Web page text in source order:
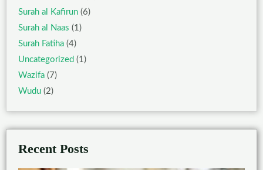
Surah al Kafirun (6)
Surah al Naas (1)
Surah Fatiha (4)
Uncategorized (1)
Wazifa (7)
Wudu (2)
Recent Posts